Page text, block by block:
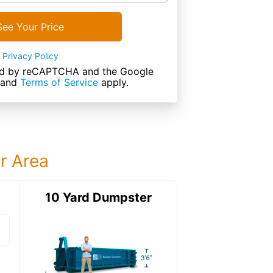
Your Price
Privacy Policy
by reCAPTCHA and the Google
and Terms of Service apply.
Area
15 Yard DumpsterDetails:
10 Yard Dumpster